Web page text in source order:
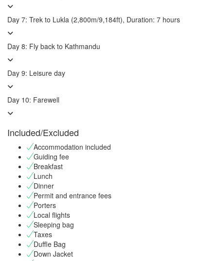
Day 7: Trek to Lukla (2,800m/9,184ft), Duration: 7 hours
Day 8: Fly back to Kathmandu
Day 9: Leisure day
Day 10: Farewell
Included/Excluded
Accommodation included
Guiding fee
Breakfast
Lunch
Dinner
Permit and entrance fees
Porters
Local flights
Sleeping bag
Taxes
Duffle Bag
Down Jacket